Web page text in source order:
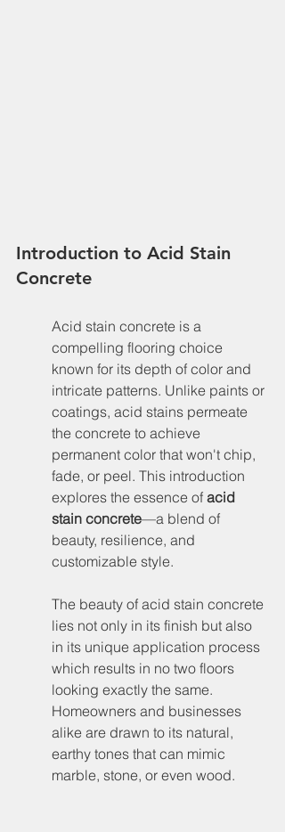
Introduction to Acid Stain
Concrete
Acid stain concrete is a
compelling flooring choice
known for its depth of color and
intricate patterns. Unlike paints or
coatings, acid stains permeate
the concrete to achieve
permanent color that won't chip,
fade, or peel. This introduction
explores the essence of acid
stain concrete—a blend of
beauty, resilience, and
customizable style.
The beauty of acid stain concrete
lies not only in its finish but also
in its unique application process
which results in no two floors
looking exactly the same.
Homeowners and businesses
alike are drawn to its natural,
earthy tones that can mimic
marble, stone, or even wood.